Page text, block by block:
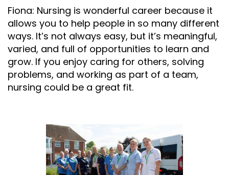
Fiona: Nursing is wonderful career because it
allows you to help people in so many different
ways. It’s not always easy, but it’s meaningful,
varied, and full of opportunities to learn and
grow. If you enjoy caring for others, solving
problems, and working as part of a team,
nursing could be a great fit.